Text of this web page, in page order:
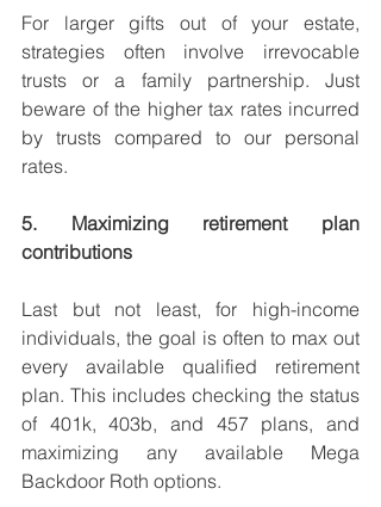
For larger gifts out of your estate,
strategies often involve irrevocable
trusts or a family partnership. Just
beware of the higher tax rates incurred
by trusts compared to our personal
rates.
5. Maximizing retirement plan
contributions
Last but not least, for high-income
individuals, the goal is often to max out
every available qualified retirement
plan. This includes checking the status
of 401k, 403b, and 457 plans, and
maximizing any available Mega
Backdoor Roth options.